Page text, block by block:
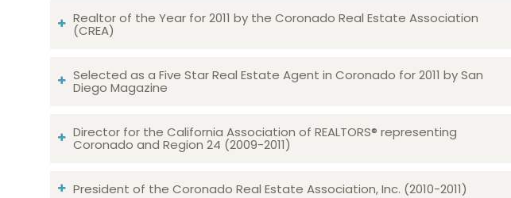
Realtor of the Year for 2011 by the Coronado Real Estate Association
(CREA)
Selected as a Five Star Real Estate Agent in Coronado for 2011 by San
Diego Magazine
Director for the California Association of REALTORS® representing
Coronado and Region 24 (2009-2011)
President of the Coronado Real Estate Association, Inc. (2010-2011)